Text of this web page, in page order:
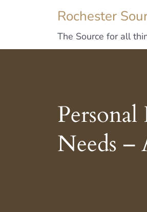
Rochester
The Source for all
Needs